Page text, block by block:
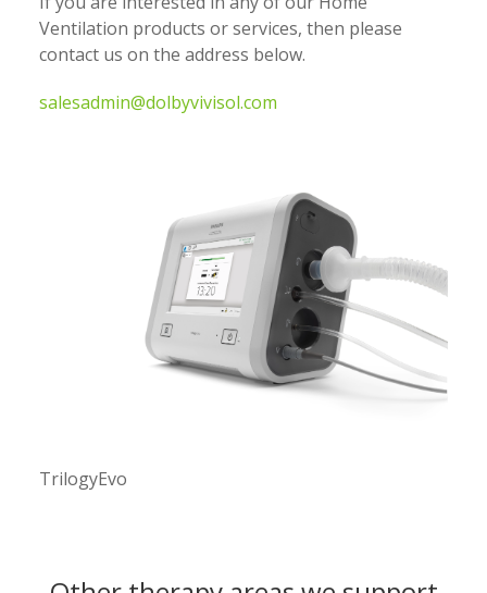
Ventilation products or services, then please
contact us on the address below.
salesadmin@dolbyvivisol.com
TrilogyEvo